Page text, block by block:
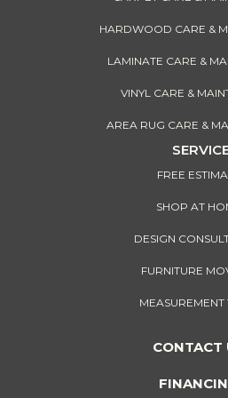
HARDWOOD CARE &
LAMINATE CARE &
VINYL CARE &
AREA RUG CARE &
FREE
SHOP AT
DESIGN
FURNITURE
CONTACT